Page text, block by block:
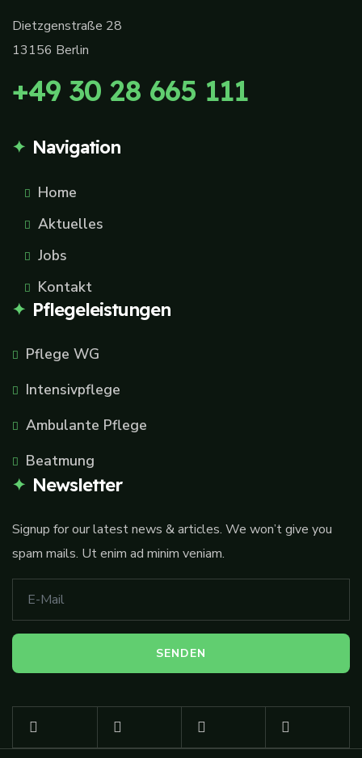
Dietzgenstraße 28
13156 Berlin
+49 30 28 665 111
Navigation
Home
Aktuelles
Jobs
Kontakt
Pflegeleistungen
Pflege WG
Intensivpflege
Ambulante Pflege
Beatmung
Newsletter
Signup for our latest news & articles. We won’t give you
spam mails. Ut enim ad minim veniam.
A